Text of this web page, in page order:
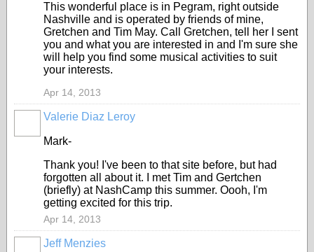
This wonderful place is in Pegram, right outside
Nashville and is operated by friends of mine,
Gretchen and Tim May. Call Gretchen, tell her I sent
you and what you are interested in and I'm sure she
will help you find some musical activities to suit
your interests.
Apr 14, 2013
Valerie Diaz Leroy
Mark-
Thank you! I've been to that site before, but had
forgotten all about it. I met Tim and Gertchen
(briefly) at NashCamp this summer. Oooh, I'm
getting excited for this trip.
Apr 14, 2013
Jeff Menzies